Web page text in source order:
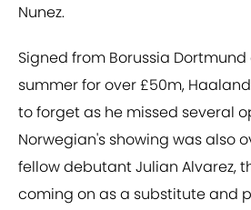
Nunez.
Signed from Borussia
summer for over £50m,
to forget as he missed several
Norwegian's showing was also
fellow debutant Julian Alvarez,
coming on as a substitute and